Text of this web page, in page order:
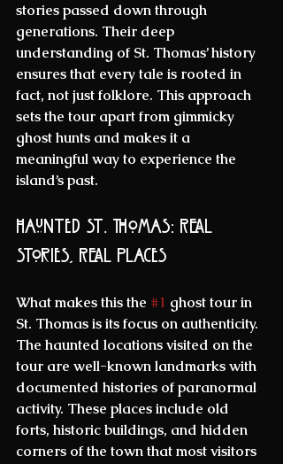
stories passed down through
generations. Their deep
understanding of St. Thomas’ history
ensures that every tale is rooted in
fact, not just folklore. This approach
sets the tour apart from gimmicky
ghost hunts and makes it a
meaningful way to experience the
island’s past.
Haunted St. Thomas: Real
Stories, Real Places
What makes this the #1 ghost tour in
St. Thomas is its focus on authenticity.
The haunted locations visited on the
tour are well-known landmarks with
documented histories of paranormal
activity. These places include old
forts, historic buildings, and hidden
corners of the town that most visitors